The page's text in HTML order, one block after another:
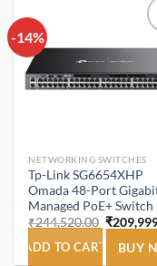
-14%
NETWORKING SWITCHES
Tp-Link SG6654XHP
Omada 48-Port
Managed PoE+ Switch
₹244,520.00 Original
price
was:
₹
ADD TO CART BUY